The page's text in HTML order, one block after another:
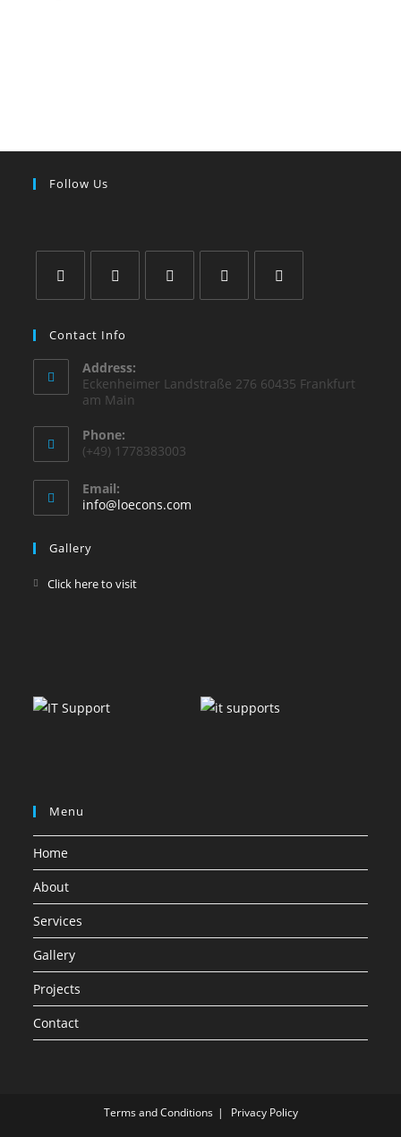
Follow Us
Contact Info
Address:
Eckenheimer Landstraße 276 60435 Frankfurt
am Main
Phone:
(+49) 1778383003
Email:
info@loecons.com
Gallery
Click here to visit
Menu
Home
About
Services
Gallery
Projects
Contact
Terms and Conditions Privacy Policy